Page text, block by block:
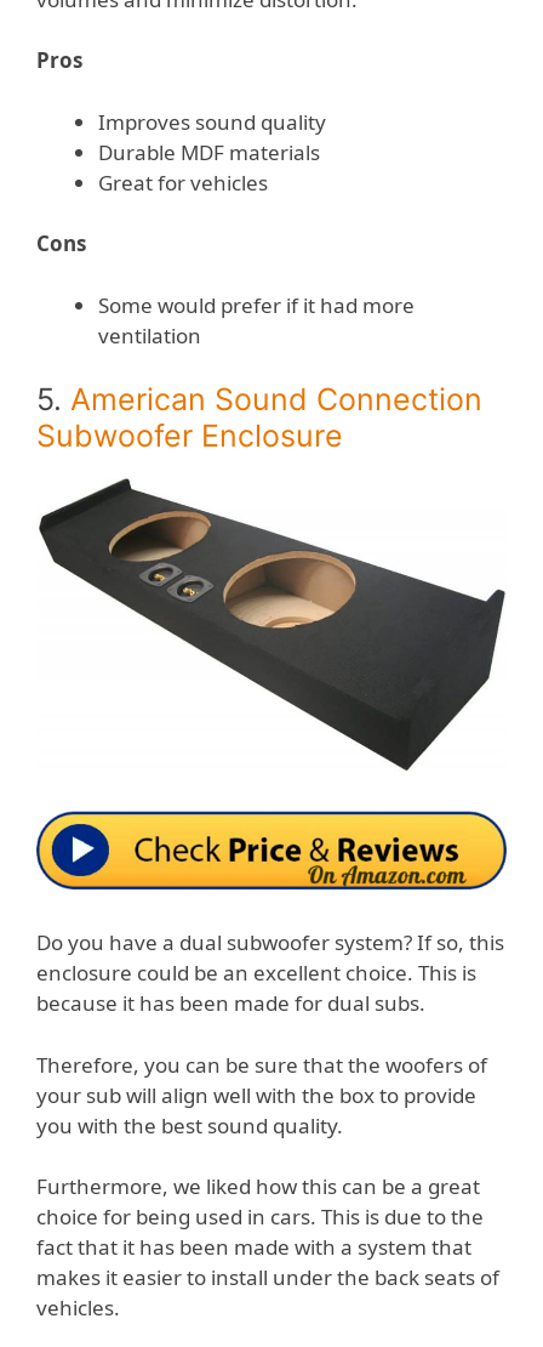
Pros
Improves sound quality
Durable MDF materials
Great for vehicles
Cons
Some would prefer if it had more
ventilation
5. American Sound Connection
Subwoofer Enclosure
Do you have a dual subwoofer system? If so, this
enclosure could be an excellent choice. This is
because it has been made for dual subs.
Therefore, you can be sure that the woofers of
your sub will align well with the box to provide
you with the best sound quality.
Furthermore, we liked how this can be a great
choice for being used in cars. This is due to the
fact that it has been made with a system that
makes it easier to install under the back seats of
vehicles.